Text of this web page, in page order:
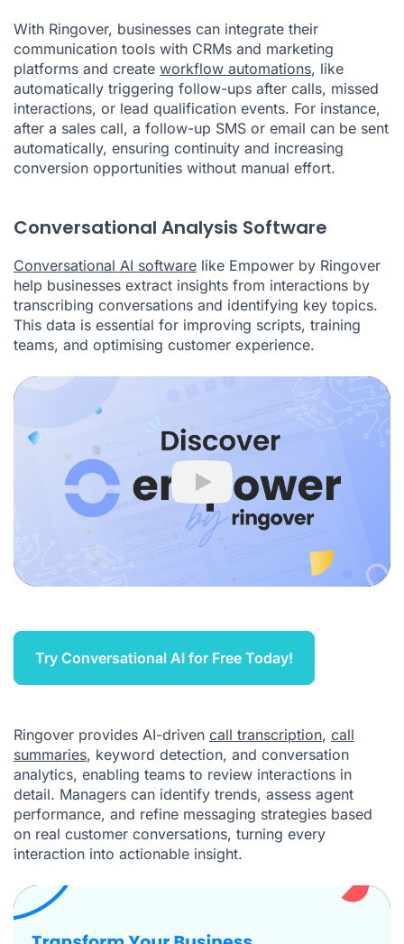
With Ringover, businesses can integrate their
communication tools with CRMs and marketing
platforms and create workflow automations, like
automatically triggering follow-ups after calls, missed
interactions, or lead qualification events. For instance,
after a sales call, a follow-up SMS or email can be sent
automatically, ensuring continuity and increasing
conversion opportunities without manual effort.
Conversational Analysis Software
Conversational AI software like Empower by Ringover
help businesses extract insights from interactions by
transcribing conversations and identifying key topics.
This data is essential for improving scripts, training
teams, and optimising customer experience.
Play
Try Conversational AI for Free Today!
Ringover provides AI-driven call transcription, call
summaries, keyword detection, and conversation
analytics, enabling teams to review interactions in
detail. Managers can identify trends, assess agent
performance, and refine messaging strategies based
on real customer conversations, turning every
interaction into actionable insight.